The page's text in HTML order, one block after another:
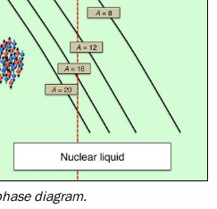
diagram.